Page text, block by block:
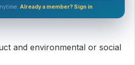
and environmental or social
Already a member? Sign in